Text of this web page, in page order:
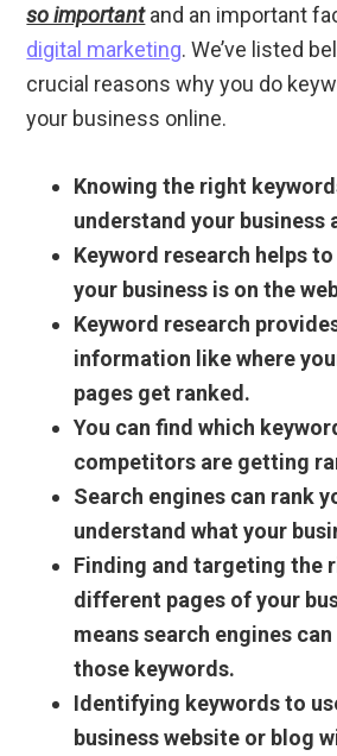
so importantand an important
digital marketing. We’ve listed
crucial reasons why you do
your business online.
Knowing the right
understand your business
Keyword research helps
your business is on the
Keyword research
information like where
pages get ranked.
You can find which
competitors are getting
Search engines can rank
understand what your
Finding and targeting the
different pages of your
means search engines
those keywords.
Identifying keywords to
business website or blog